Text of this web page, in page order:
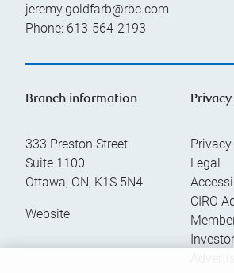
jeremy.goldfarb@rbc.com
Phone: 613-564-2193
Branch information
333 Preston Street
Suite 1100
Ottawa, ON, K1S 5N4
Website
Legal
CIRO